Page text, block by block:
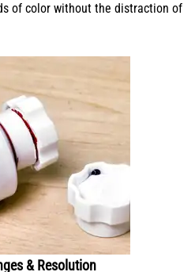
of color without the distraction of
& Resolution